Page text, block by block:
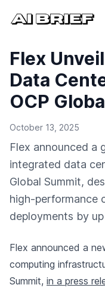
Flex
Data
OCP
October 13, 2025
Flex announced a
integrated data
Global Summit,
high-performance
deployments by
Flex announced a
computing
Summit, in a press